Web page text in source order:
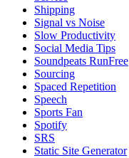
Shipping
Signal vs Noise
Slow Productivity
Social Media Tips
Soundpeats RunFree
Sourcing
Spaced Repetition
Speech
Sports Fan
Spotify
SRS
Static Site Generator